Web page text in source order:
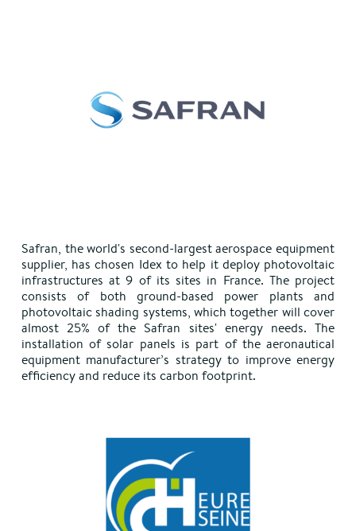
Safran, the world's second-largest aerospace equipment
supplier, has chosen Idex to help it deploy photovoltaic
infrastructures at 9 of its sites in France. The project
consists of both ground-based power plants and
photovoltaic shading systems, which together will cover
almost 25% of the Safran sites' energy needs. The
installation of solar panels is part of the aeronautical
equipment manufacturer’s strategy to improve energy
efficiency and reduce its carbon footprint.